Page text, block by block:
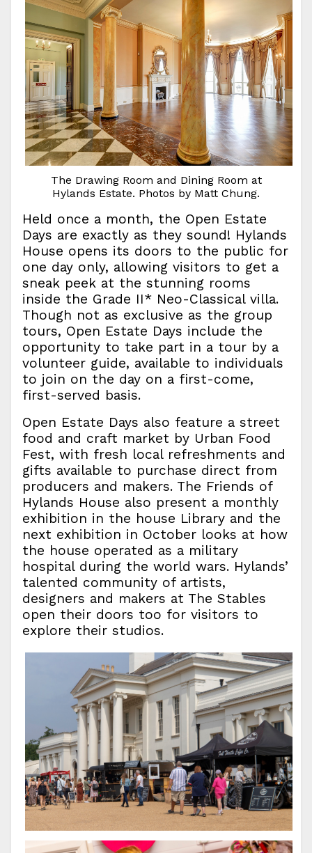
The Drawing Room and Dining Room at
Hylands Estate. Photos by Matt Chung.
Held once a month, the Open Estate
Days are exactly as they sound! Hylands
House opens its doors to the public for
one day only, allowing visitors to get a
sneak peek at the stunning rooms
inside the Grade II* Neo-Classical villa.
Though not as exclusive as the group
tours, Open Estate Days include the
opportunity to take part in a tour by a
volunteer guide, available to individuals
to join on the day on a first-come,
first-served basis.
Open Estate Days also feature a street
food and craft market by Urban Food
Fest, with fresh local refreshments and
gifts available to purchase direct from
producers and makers. The Friends of
Hylands House also present a monthly
exhibition in the house Library and the
next exhibition in October looks at how
the house operated as a military
hospital during the world wars. Hylands’
talented community of artists,
designers and makers at The Stables
open their doors too for visitors to
explore their studios.